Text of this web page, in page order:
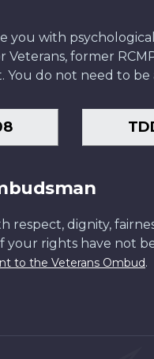
you with
Veterans, former
do not need to be
dignity,
your rights have not
to the Veterans Ombud.